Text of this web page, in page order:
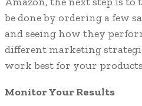
be done by ordering a few
and seeing how they
different marketing
work best for your
Monitor Your Results